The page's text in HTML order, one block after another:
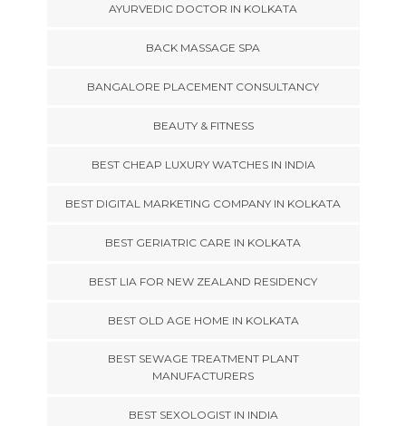
AYURVEDIC DOCTOR IN KOLKATA
BACK MASSAGE SPA
BANGALORE PLACEMENT CONSULTANCY
BEAUTY & FITNESS
BEST CHEAP LUXURY WATCHES IN INDIA
BEST DIGITAL MARKETING COMPANY IN KOLKATA
BEST GERIATRIC CARE IN KOLKATA
BEST LIA FOR NEW ZEALAND RESIDENCY
BEST OLD AGE HOME IN KOLKATA
BEST SEWAGE TREATMENT PLANT
MANUFACTURERS
BEST SEXOLOGIST IN INDIA